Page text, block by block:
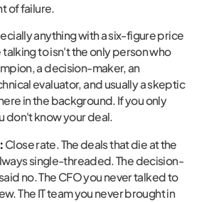
of failure.
anything with a six-figure price
to isn't the only person who
a decision-maker, an
evaluator, and usually a skeptic
in the background. If you only
don't know your deal.
Close rate. The deals that die at the
single-threaded. The decision-
no. The CFO you never talked to
The IT team you never brought in